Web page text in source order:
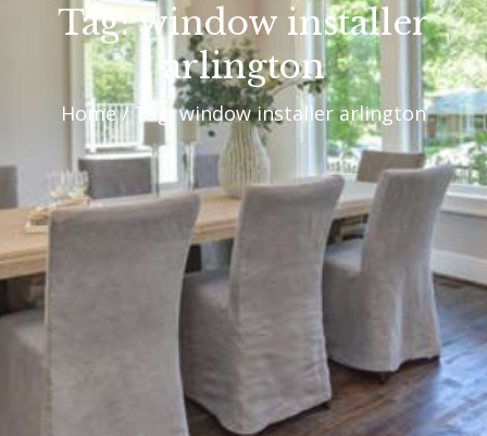
Tag: window installer
arlington
Home Tag: window installer arlington